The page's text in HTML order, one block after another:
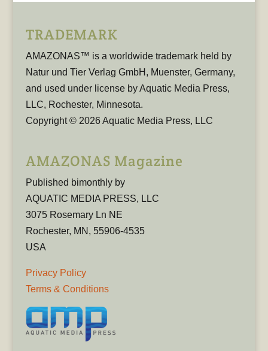
TRADEMARK
AMAZONAS™ is a worldwide trademark held by
Natur und Tier Verlag GmbH, Muenster, Germany,
and used under license by Aquatic Media Press,
LLC, Rochester, Minnesota.
Copyright © 2026 Aquatic Media Press, LLC
AMAZONAS Magazine
Published bimonthly by
AQUATIC MEDIA PRESS, LLC
3075 Rosemary Ln NE
Rochester, MN, 55906-4535
USA
Privacy Policy
Terms & Conditions